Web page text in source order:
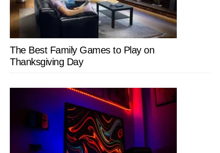
The Best Family Games to Play on
Thanksgiving Day